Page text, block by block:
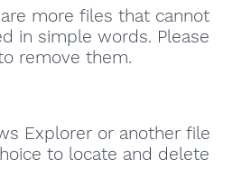
more files that cannot
in simple words. Please
remove them.
Explorer or another file
to locate and delete